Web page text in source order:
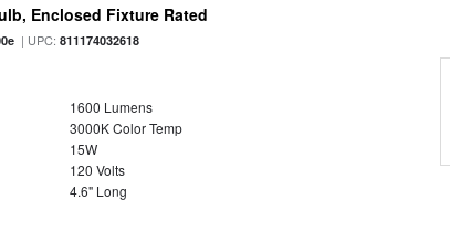
Enclosed Fixture Rated
| UPC:811174032618
1600 Lumens
3000K Color Temp
15W
120 Volts
4.6" Long